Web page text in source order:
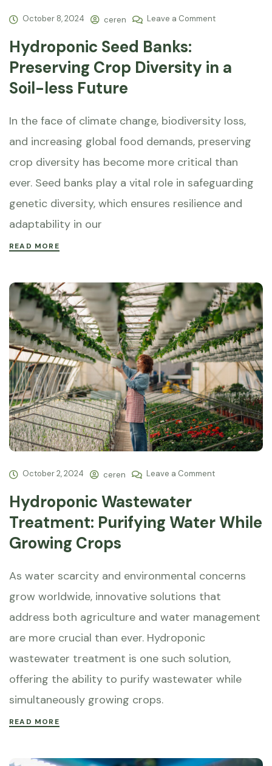
October 8, 2024 ceren Leave a Comment
Hydroponic Seed Banks:
Preserving Crop Diversity in a
Soil-less Future
In the face of climate change, biodiversity loss,
and increasing global food demands, preserving
crop diversity has become more critical than
ever. Seed banks play a vital role in safeguarding
genetic diversity, which ensures resilience and
adaptability in our
READ MORE
October 2, 2024 ceren Leave a Comment
Hydroponic Wastewater
Treatment: Purifying Water While
Growing Crops
As water scarcity and environmental concerns
grow worldwide, innovative solutions that
address both agriculture and water management
are more crucial than ever. Hydroponic
wastewater treatment is one such solution,
offering the ability to purify wastewater while
simultaneously growing crops.
READ MORE